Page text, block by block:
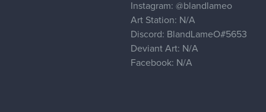
Instagram: @blandlameo
Art Station: N/A
Discord: BlandLameO#5653
Deviant Art: N/A
Facebook: N/A